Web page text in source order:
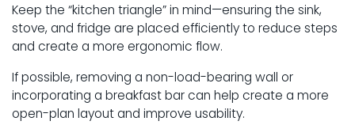
Keep the “kitchen triangle” in mind—ensuring the sink,
stove, and fridge are placed efficiently to reduce steps
and create a more ergonomic flow.
If possible, removing a non-load-bearing wall or
incorporating a breakfast bar can help create a more
open-plan layout and improve usability.